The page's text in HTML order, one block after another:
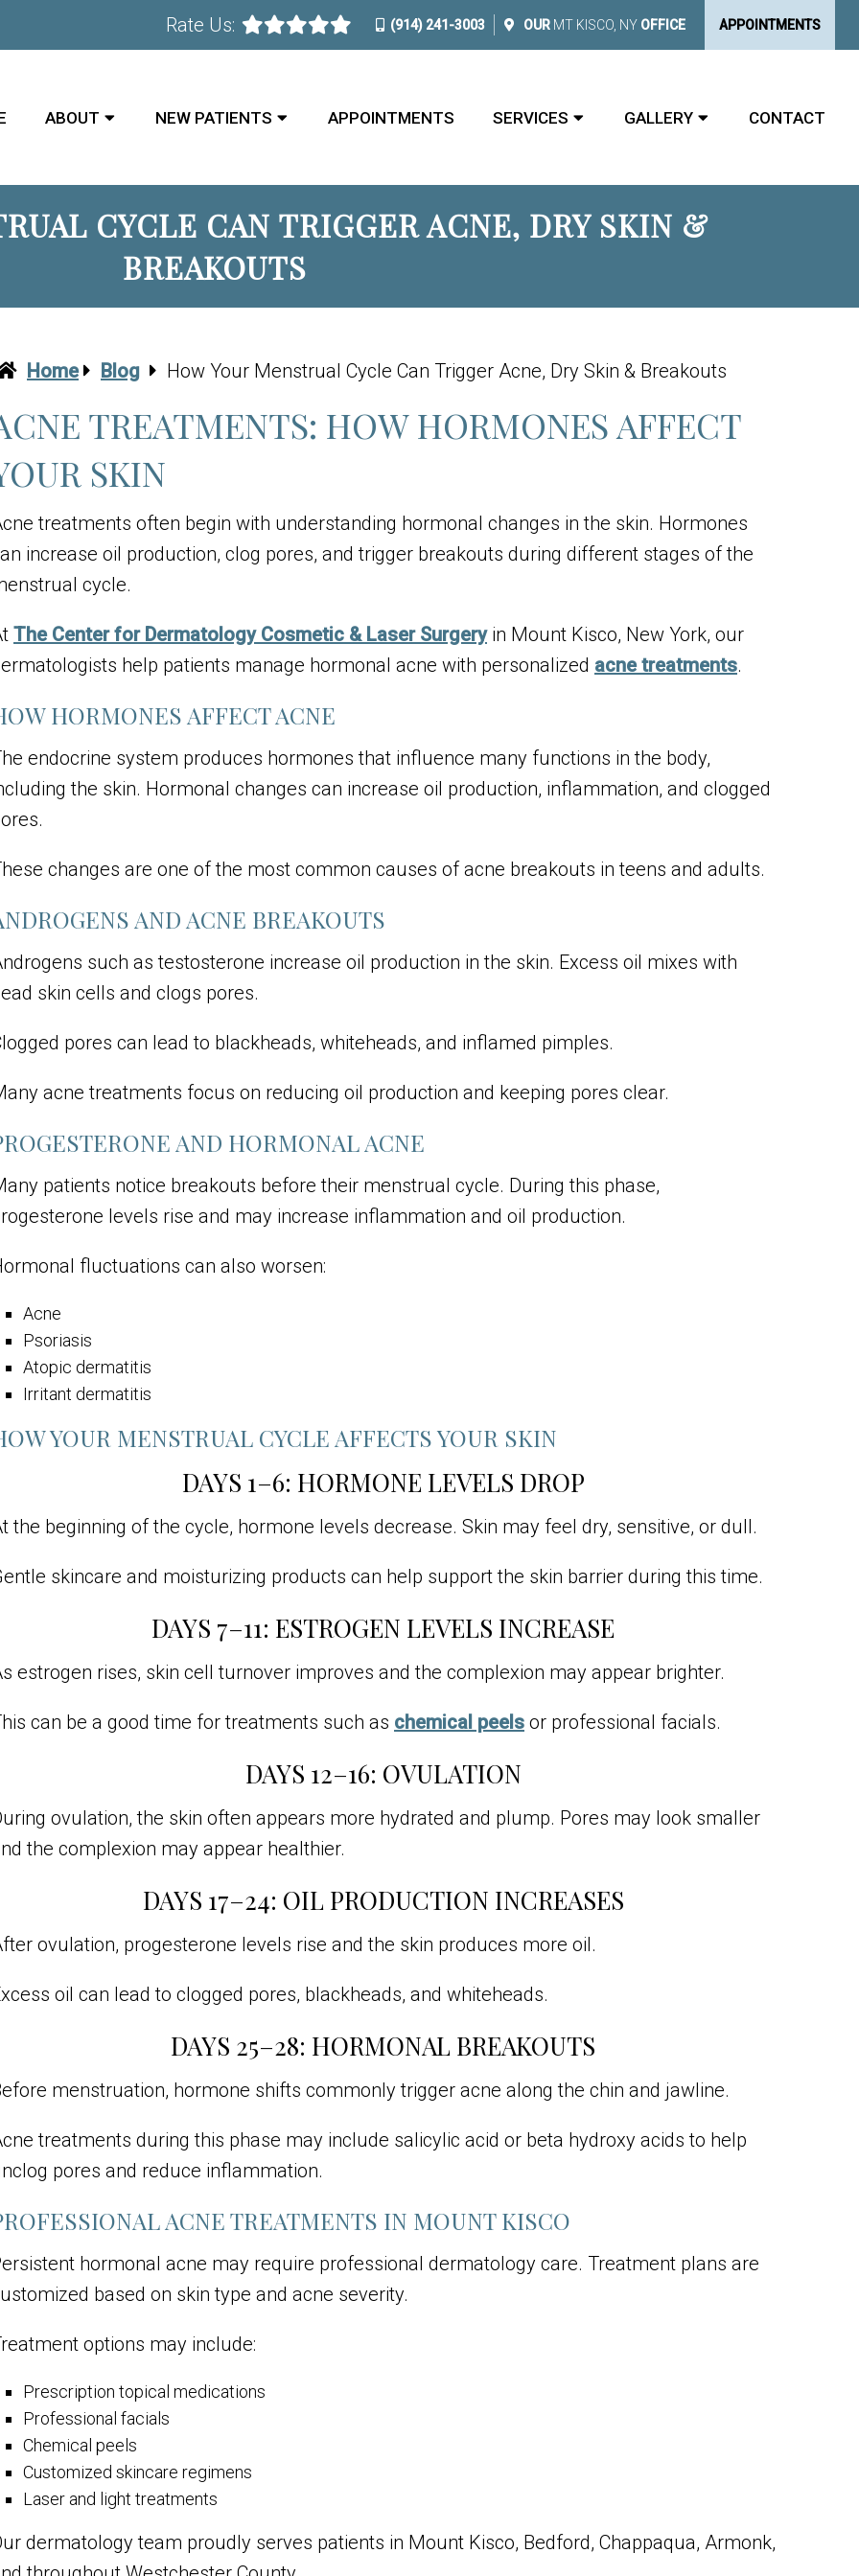
Rate Us: (914) 241-3003 OUR MT KISCO, NY OFFICE APPOINTMENTS
ABOUT NEW PATIENTS APPOINTMENTS SERVICES GALLERY CONTACT
CYCLE CAN TRIGGER ACNE, DRY SKIN &
BREAKOUTS
Home Blog How Your Menstrual Cycle Can Trigger Acne, Dry Skin & Breakouts
TREATMENTS: HOW HORMONES AFFECT
SKIN
treatments often begin with understanding hormonal changes in the skin. Hormones
increase oil production, clog pores, and trigger breakouts during different stages of the
cycle.
The Center for Dermatology Cosmetic & Laser Surgeryin Mount Kisco, New York, our
help patients manage hormonal acne with personalized acne treatments.
HORMONES AFFECT ACNE
endocrine system produces hormones that influence many functions in the body,
the skin. Hormonal changes can increase oil production, inflammation, and clogged
changes are one of the most common causes of acne breakouts in teens and adults.
AND ACNE BREAKOUTS
such as testosterone increase oil production in the skin. Excess oil mixes with
skin cells and clogs pores.
pores can lead to blackheads, whiteheads, and inflamed pimples.
acne treatments focus on reducing oil production and keeping pores clear.
AND HORMONAL ACNE
patients notice breakouts before their menstrual cycle. During this phase,
levels rise and may increase inflammation and oil production.
fluctuations can also worsen:
Acne
Psoriasis
Atopic dermatitis
Irritant dermatitis
YOUR MENSTRUAL CYCLE AFFECTS YOUR SKIN
DAYS 1–6: HORMONE LEVELS DROP
the beginning of the cycle, hormone levels decrease. Skin may feel dry, sensitive, or dull.
skincare and moisturizing products can help support the skin barrier during this time.
DAYS 7–11: ESTROGEN LEVELS INCREASE
estrogen rises, skin cell turnover improves and the complexion may appear brighter.
can be a good time for treatments such as chemical peels or professional facials.
DAYS 12–16: OVULATION
ovulation, the skin often appears more hydrated and plump. Pores may look smaller
the complexion may appear healthier.
DAYS 17–24: OIL PRODUCTION INCREASES
ovulation, progesterone levels rise and the skin produces more oil.
oil can lead to clogged pores, blackheads, and whiteheads.
DAYS 25–28: HORMONAL BREAKOUTS
menstruation, hormone shifts commonly trigger acne along the chin and jawline.
treatments during this phase may include salicylic acid or beta hydroxy acids to help
pores and reduce inflammation.
ACNE TREATMENTS IN MOUNT KISCO
hormonal acne may require professional dermatology care. Treatment plans are
based on skin type and acne severity.
options may include:
Prescription topical medications
Professional facials
Chemical peels
Customized skincare regimens
Laser and light treatments
dermatology team proudly serves patients in Mount Kisco, Bedford, Chappaqua, Armonk,